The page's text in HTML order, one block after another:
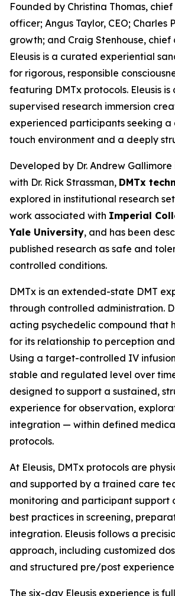
Founded by Christina Thomas,
officer; Angus Taylor, CEO; Charles
growth; and Craig Stenhouse,
Eleusis is a curated experiential
for rigorous, responsible
featuring DMTx protocols. Eleusis
supervised research immersion
experienced participants seeking a
touch environment and a deeply
Developed by Dr. Andrew
with Dr. Rick Strassman, DMTx
explored in institutional research
work associated with Imperial
Yale University, and has been
published research as safe and
controlled conditions.
DMTx is an extended-state DMT
through controlled administration.
acting psychedelic compound that
for its relationship to perception and
Using a target-controlled IV
stable and regulated level over
designed to support a sustained,
experience for observation,
integration — within defined
protocols.
At Eleusis, DMTx protocols are
and supported by a trained care
monitoring and participant support
best practices in screening,
integration. Eleusis follows a
approach, including customized
and structured pre/post
The six-day Eleusis experience is